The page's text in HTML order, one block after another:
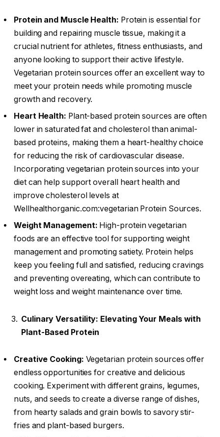
Protein and Muscle Health: Protein is essential for
building and repairing muscle tissue, making it a
crucial nutrient for athletes, fitness enthusiasts, and
anyone looking to support their active lifestyle.
Vegetarian protein sources offer an excellent way to
meet your protein needs while promoting muscle
growth and recovery.
Heart Health: Plant-based protein sources are often
lower in saturated fat and cholesterol than animal-
based proteins, making them a heart-healthy choice
for reducing the risk of cardiovascular disease.
Incorporating vegetarian protein sources into your
diet can help support overall heart health and
improve cholesterol levels at
Wellhealthorganic.com:vegetarian Protein Sources.
Weight Management: High-protein vegetarian
foods are an effective tool for supporting weight
management and promoting satiety. Protein helps
keep you feeling full and satisfied, reducing cravings
and preventing overeating, which can contribute to
weight loss and weight maintenance over time.
Culinary Versatility: Elevating Your Meals with
Plant-Based Protein
Creative Cooking: Vegetarian protein sources offer
endless opportunities for creative and delicious
cooking. Experiment with different grains, legumes,
nuts, and seeds to create a diverse range of dishes,
from hearty salads and grain bowls to savory stir-
fries and plant-based burgers.